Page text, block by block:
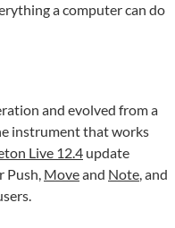
a computer can do
and evolved from a
instrument that works
Live 12.4 update
Push, Moveand Note, and